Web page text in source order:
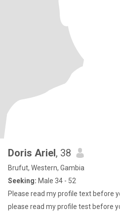
Doris Ariel, 38
Brufut, Western, Gambia
Seeking: Male 34 - 52
Please read my profile text before
please read my profile test before